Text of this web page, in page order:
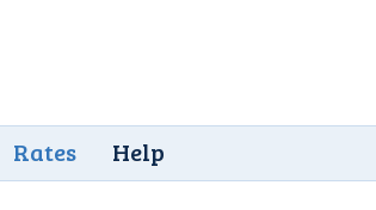
Rates Help